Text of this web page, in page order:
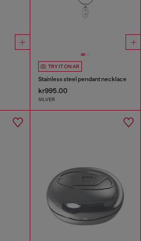
TRY IT ON AR
Stainless steel pendant necklace
kr995.00
SILVER